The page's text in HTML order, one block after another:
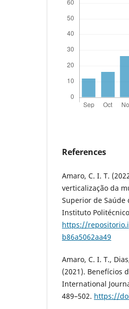
References
Amaro, C. I. T.
verticalização da
Superior de Saúde
Instituto
https://
b86a5062aa49
Amaro, C. I. T.,
(2021). Benefícios
International
489–502. https://